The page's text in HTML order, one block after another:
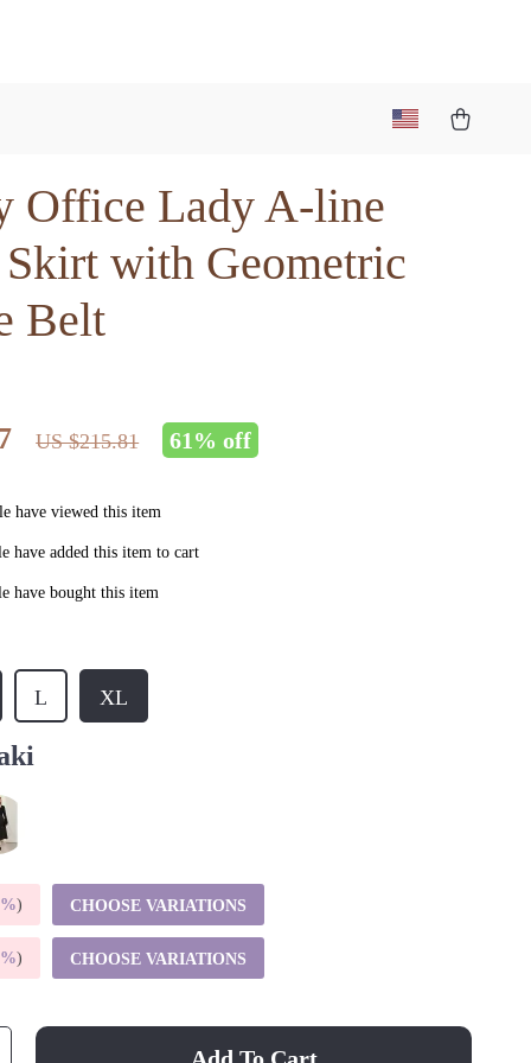
Office Lady A-line
with Geometric
Belt
US $215.81 61% off
have viewed this item
have added this item to cart
have bought this item
XL
L
) CHOOSE VARIATIONS
) CHOOSE VARIATIONS
Add To Cart